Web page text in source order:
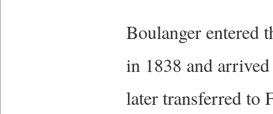
Boulanger entered
in 1838 and
later transferred to